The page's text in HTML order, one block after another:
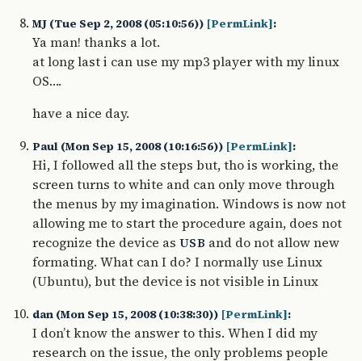
MJ (Tue Sep 2, 2008 (05:10:56)) [PermLink]:
Ya man! thanks a lot.
at long last i can use my mp3 player with my linux
OS….
have a nice day.
Paul (Mon Sep 15, 2008 (10:16:56)) [PermLink]:
Hi, I followed all the steps but, tho is working, the
screen turns to white and can only move through
the menus by my imagination. Windows is now not
allowing me to start the procedure again, does not
recognize the device as USB and do not allow new
formating. What can I do? I normally use Linux
(Ubuntu), but the device is not visible in Linux
dan (Mon Sep 15, 2008 (10:38:30)) [PermLink]:
I don’t know the answer to this. When I did my
research on the issue, the only problems people